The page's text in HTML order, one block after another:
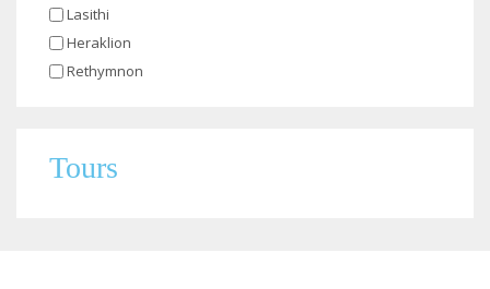
Lasithi
Heraklion
Rethymnon
Tours